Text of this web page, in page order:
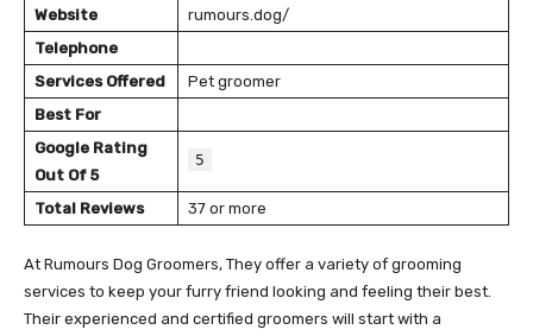
Website
rumours.dog/
Telephone
Services Offered
Pet groomer
Best For
Google Rating
Out Of 5
5
Total Reviews 37 or more
At Rumours Dog Groomers, They offer a variety of grooming
services to keep your furry friend looking and feeling their best.
Their experienced and certified groomers will start with a